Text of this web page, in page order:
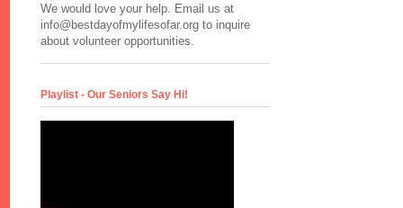
We would love your help. Email us at
info@bestdayofmylifesofar.org to inquire
about volunteer opportunities.
Playlist - Our Seniors Say Hi!